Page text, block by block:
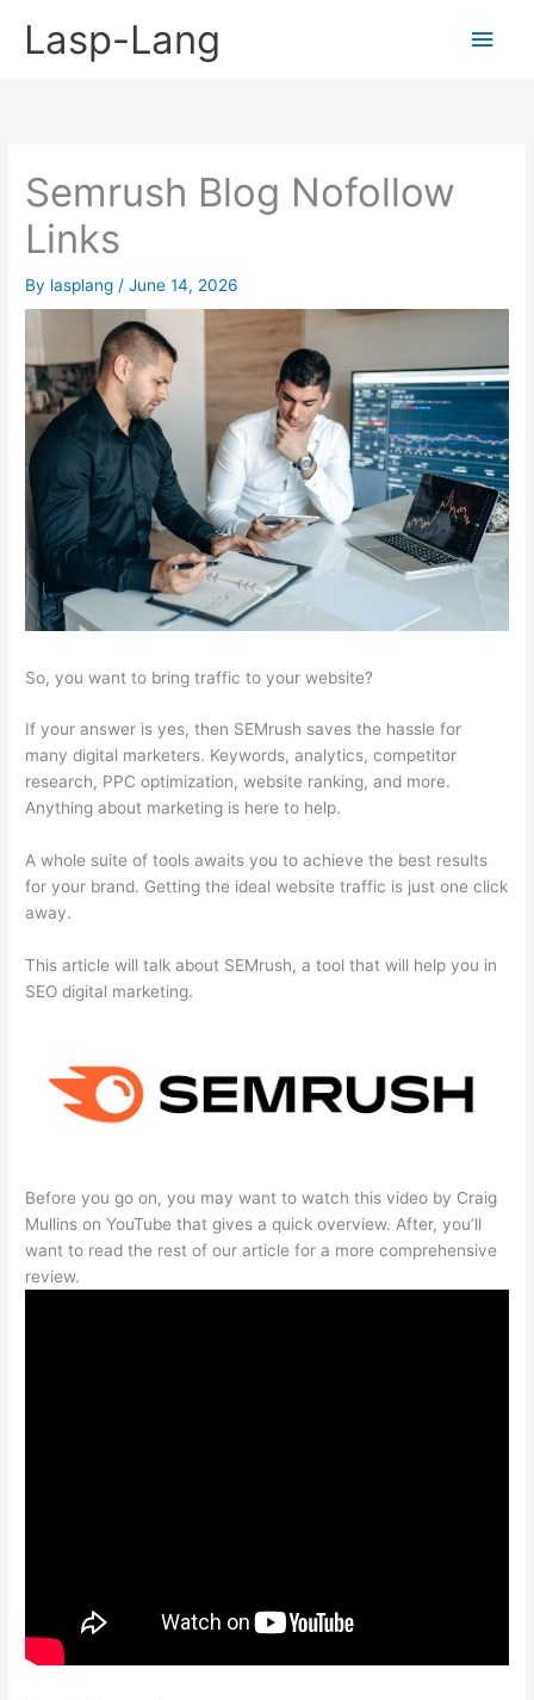
Lasp-Lang
Main
Semrush Blog Nofollow
Links
By lasplang /June 14, 2026
So, you want to bring traffic to your website?
If your answer is yes, then SEMrush saves the hassle for
many digital marketers. Keywords, analytics, competitor
research, PPC optimization, website ranking, and more.
Anything about marketing is here to help.
A whole suite of tools awaits you to achieve the best results
for your brand. Getting the ideal website traffic is just one click
away.
This article will talk about SEMrush, a tool that will help you in
SEO digital marketing.
Before you go on, you may want to watch this video by Craig
Mullins on YouTube that gives a quick overview. After, you’ll
want to read the rest of our article for a more comprehensive
review.